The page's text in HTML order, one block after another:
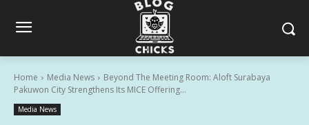
Home Media News
Beyond The Meeting Room: Aloft Surabaya
Pakuwon City Strengthens Its MICE Offering...
Media News